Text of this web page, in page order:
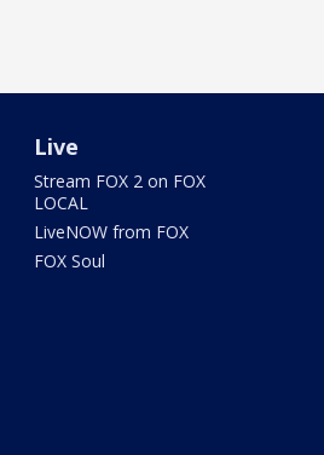
Live
Stream FOX 2 on FOX
LOCAL
LiveNOW from FOX
FOX Soul